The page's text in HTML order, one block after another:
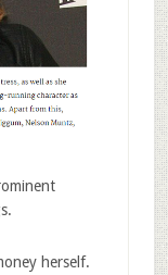
herself.